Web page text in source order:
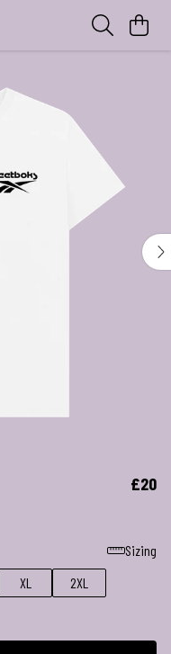
£20
Sizing
XL
2XL